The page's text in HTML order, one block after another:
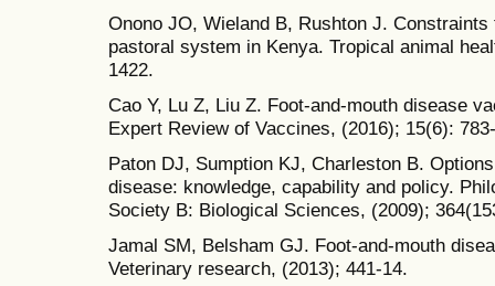
Onono JO, Wieland B, Rushton J.
pastoral system in Kenya. Tropical animal
1422.
Cao Y, Lu Z, Liu Z. Foot-and-mouth disease
Expert Review of Vaccines, (2016); 15(6):
Paton DJ, Sumption KJ, Charleston B.
disease: knowledge, capability and policy.
Society B: Biological Sciences, (2009);
Jamal SM, Belsham GJ. Foot-and-mouth
Veterinary research, (2013); 441-14.